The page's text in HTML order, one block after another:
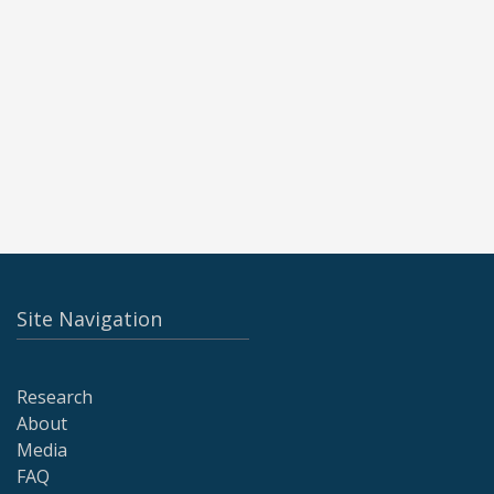
Site Navigation
Research
About
Media
FAQ